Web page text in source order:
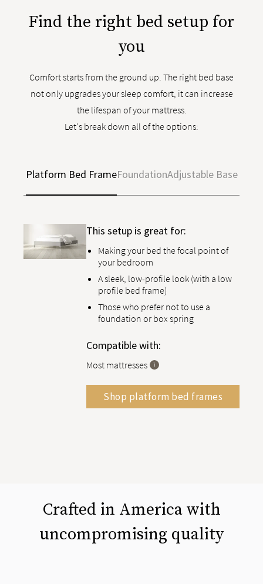
Find the right bed setup for
you
Comfort starts from the ground up. The right bed base
not only upgrades your sleep comfort, it can increase
the lifespan of your mattress.
Let's break down all of the options:
Platform Bed FrameFoundationAdjustable Base
This setup is great for:
Making your bed the focal point of
your bedroom
A sleek, low-profile look (with a low
profile bed frame)
Those who prefer not to use a
foundation or box spring
Compatible with:
Most mattresses
Shop platform bed frames
Crafted in America with
uncompromising quality